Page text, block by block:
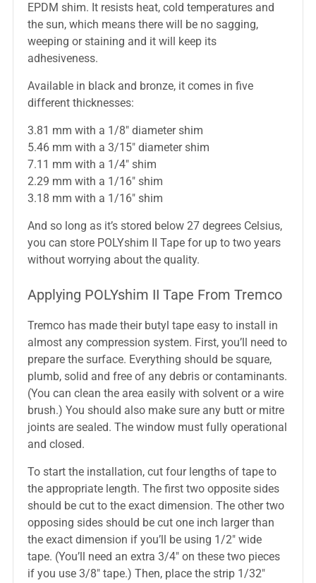
EPDM shim. It resists heat, cold temperatures and
the sun, which means there will be no sagging,
weeping or staining and it will keep its
adhesiveness.
Available in black and bronze, it comes in five
different thicknesses:
3.81 mm with a 1/8″ diameter shim
5.46 mm with a 3/15″ diameter shim
7.11 mm with a 1/4″ shim
2.29 mm with a 1/16″ shim
3.18 mm with a 1/16″ shim
And so long as it’s stored below 27 degrees Celsius,
you can store POLYshim II Tape for up to two years
without worrying about the quality.
Applying POLYshim II Tape From Tremco
Tremco has made their butyl tape easy to install in
almost any compression system. First, you’ll need to
prepare the surface. Everything should be square,
plumb, solid and free of any debris or contaminants.
(You can clean the area easily with solvent or a wire
brush.) You should also make sure any butt or mitre
joints are sealed. The window must fully operational
and closed.
To start the installation, cut four lengths of tape to
the appropriate length. The first two opposite sides
should be cut to the exact dimension. The other two
opposing sides should be cut one inch larger than
the exact dimension if you’ll be using 1/2″ wide
tape. (You’ll need an extra 3/4″ on these two pieces
if you use 3/8″ tape.) Then, place the strip 1/32″